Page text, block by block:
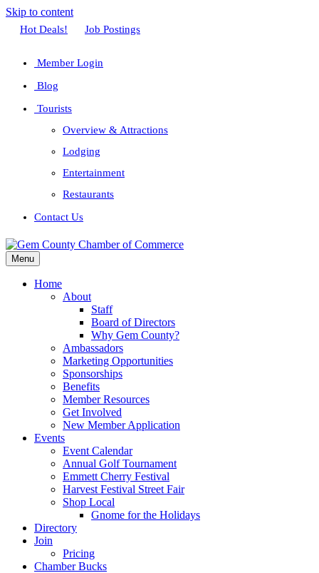
Skip to content
Facebook
Twitter
Linkedin
Youtube
Instagram
Hot Deals! Job Postings
Member Login
Blog
Tourists
Overview & Attractions
Lodging
Entertainment
Restaurants
Contact Us
Menu
Home
About
Staff
Board of Directors
Why Gem County?
Ambassadors
Marketing Opportunities
Sponsorships
Benefits
Member Resources
Get Involved
New Member Application
Events
Event Calendar
Annual Golf Tournament
Emmett Cherry Festival
Harvest Festival Street Fair
Shop Local
Gnome for the Holidays
Directory
Join
Pricing
Chamber Bucks